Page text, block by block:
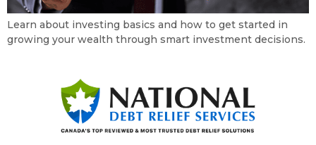
Learn about investing basics and how to get started in
growing your wealth through smart investment decisions.